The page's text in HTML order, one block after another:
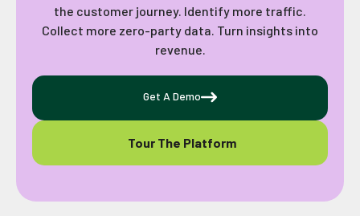
the customer journey. Identify more traffic.
Collect more zero-party data. Turn insights into
revenue.
Get A Demo
Tour The Platform